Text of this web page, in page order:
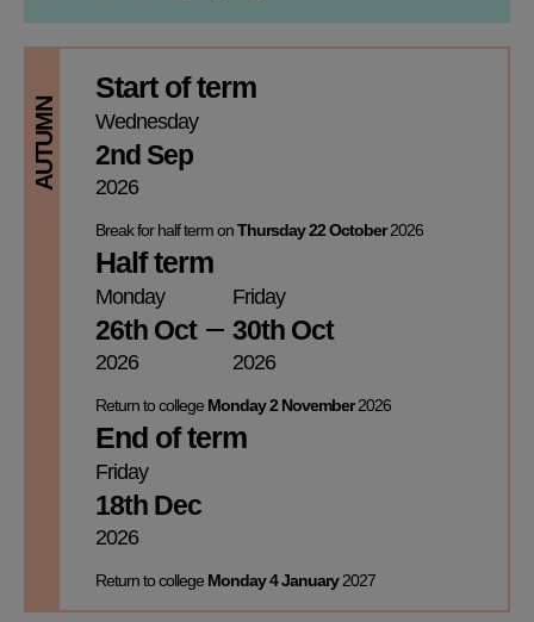
AUTUMN
Start of term
Wednesday
2nd Sep
2026
Break for half term onThursday 22 October2026
Half term
Monday
26th Oct
2026
Friday
30th Oct
2026
Return to college Monday 2 November2026
End of term
Friday
18th Dec
2026
Return to college Monday 4 January2027